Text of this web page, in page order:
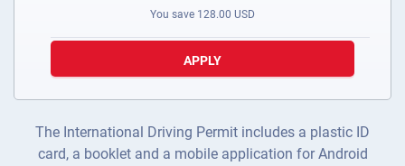
You save 128.00 USD
APPLY
The International Driving Permit includes a plastic ID
card, a booklet and a mobile application for Android